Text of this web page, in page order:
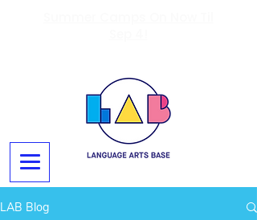
LAB Blog